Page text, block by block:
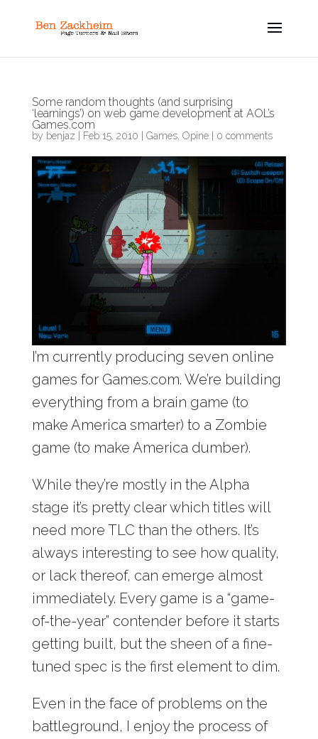
Some random thoughts (and surprising
‘learnings’) on web game development at AOL’s
Games.com
by benjaz Feb 15, 2010 Games, Opine| 0 comments
I’m currently producing seven online
games for Games.com. We’re building
everything from a brain game (to
make America smarter) to a Zombie
game (to make America dumber).
While they’re mostly in the Alpha
stage it’s pretty clear which titles will
need more TLC than the others. It’s
always interesting to see how quality,
or lack thereof, can emerge almost
immediately. Every game is a “game-
of-the-year” contender before it starts
getting built, but the sheen of a fine-
tuned spec is the first element to dim.
Even in the face of problems on the
battleground, I enjoy the process of